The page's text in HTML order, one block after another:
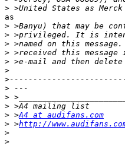
>
as
>
>
>
>
>
>
>
>
>
>
> >A4 at audifans.com
> >http://
>
>